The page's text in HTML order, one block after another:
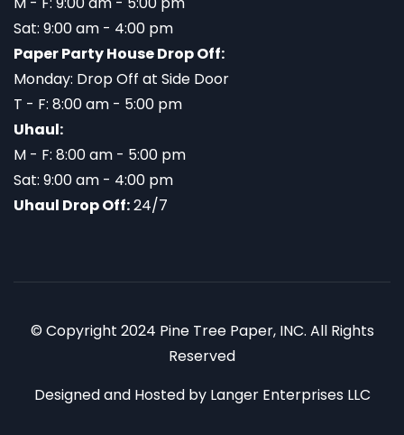
Sat: 9:00 am - 4:00 pm
Paper Party House Drop Off:
Monday: Drop Off at Side Door
T - F: 8:00 am - 5:00 pm
Uhaul:
M - F: 8:00 am - 5:00 pm
Sat: 9:00 am - 4:00 pm
Uhaul Drop Off:24/7
© Copyright 2024 Pine Tree Paper, INC. All Rights
Reserved
Designed and Hosted by Langer Enterprises LLC